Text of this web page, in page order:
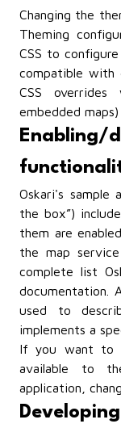
Changing the
Theming
CSS to
compatible with
CSS
embedded
Enabling/
Oskari's sample
the box”)
them are
the map
complete list
documentation .
used to
implements a
If you want to
available to
application,